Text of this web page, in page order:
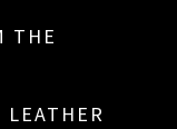
THE
LEATHER